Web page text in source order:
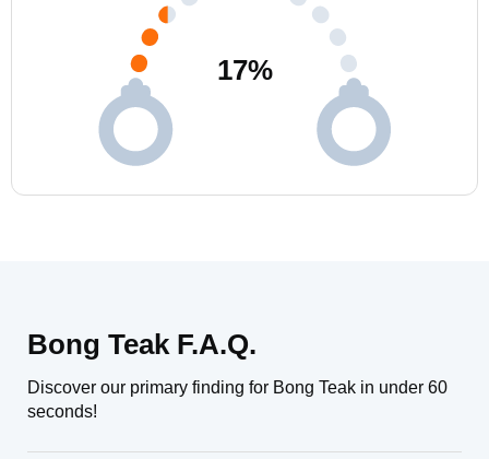
17%
Bong Teak F.A.Q.
Discover our primary finding for Bong Teak in under 60
seconds!